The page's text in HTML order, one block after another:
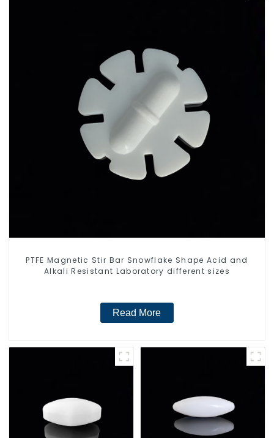
PTFE Magnetic Stir Bar Snowflake Shape Acid and
Alkali Resistant Laboratory different sizes
Read More